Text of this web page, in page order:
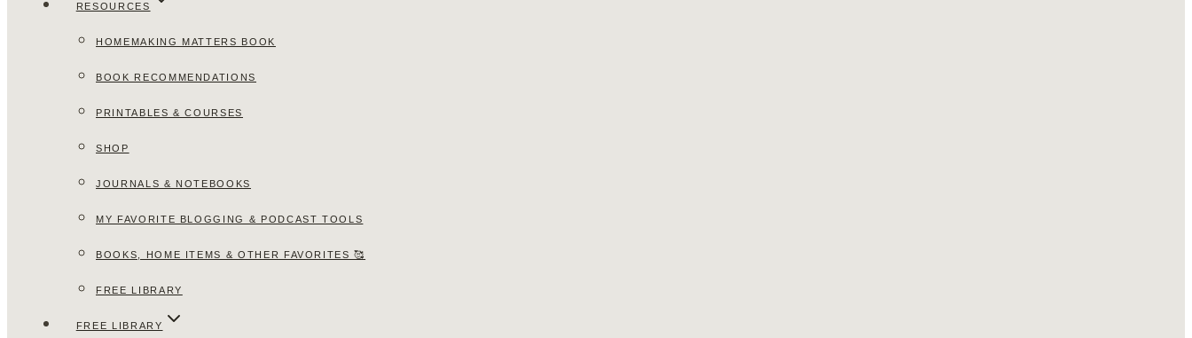
RESOURCES
HOMEMAKING MATTERS BOOK
BOOK RECOMMENDATIONS
PRINTABLES & COURSES
SHOP
JOURNALS & NOTEBOOKS
MY FAVORITE BLOGGING & PODCAST TOOLS
BOOKS, HOME ITEMS & OTHER FAVORITES 🥰
FREE LIBRARY
FREE LIBRARY